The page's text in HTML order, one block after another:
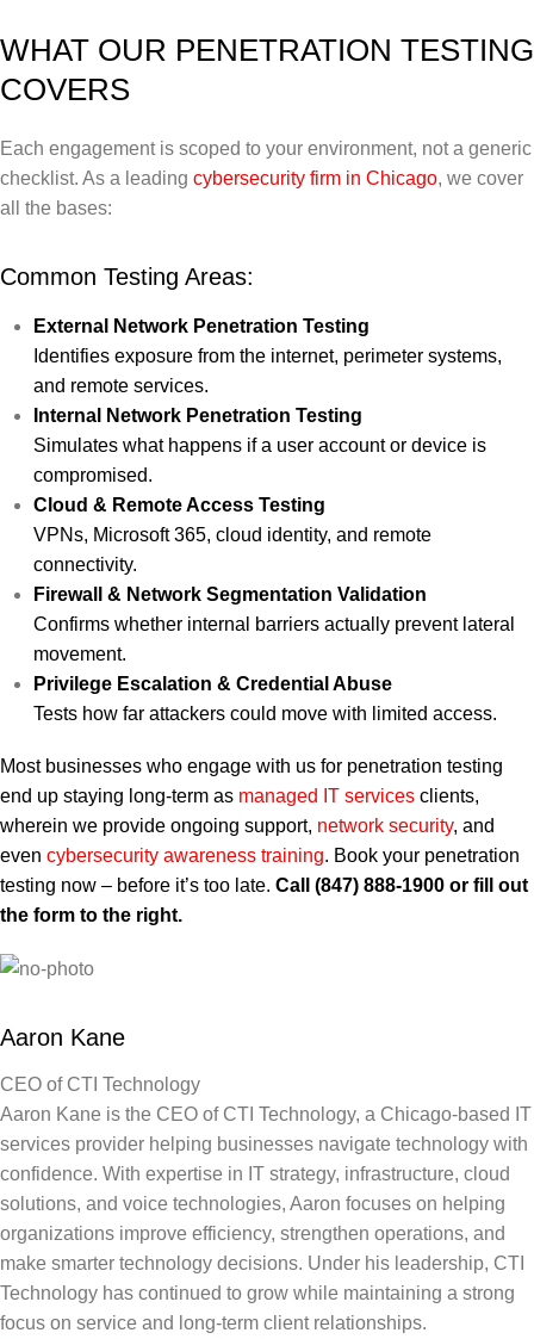
WHAT OUR PENETRATION TESTING
COVERS
Each engagement is scoped to your environment, not a generic
checklist. As a leading cybersecurity firm in Chicago, we cover
all the bases:
Common Testing Areas:
External Network Penetration Testing
Identifies exposure from the internet, perimeter systems,
and remote services.
Internal Network Penetration Testing
Simulates what happens if a user account or device is
compromised.
Cloud & Remote Access Testing
VPNs, Microsoft 365, cloud identity, and remote
connectivity.
Firewall & Network Segmentation Validation
Confirms whether internal barriers actually prevent lateral
movement.
Privilege Escalation & Credential Abuse
Tests how far attackers could move with limited access.
Most businesses who engage with us for penetration testing
end up staying long-term as managed IT services clients,
wherein we provide ongoing support, network security, and
even cybersecurity awareness training. Book your penetration
testing now – before it’s too late. Call (847) 888-1900 or fill out
the form to the right.
Aaron Kane
CEO of CTI Technology
Aaron Kane is the CEO of CTI Technology, a Chicago-based IT
services provider helping businesses navigate technology with
confidence. With expertise in IT strategy, infrastructure, cloud
solutions, and voice technologies, Aaron focuses on helping
organizations improve efficiency, strengthen operations, and
make smarter technology decisions. Under his leadership, CTI
Technology has continued to grow while maintaining a strong
focus on service and long-term client relationships.